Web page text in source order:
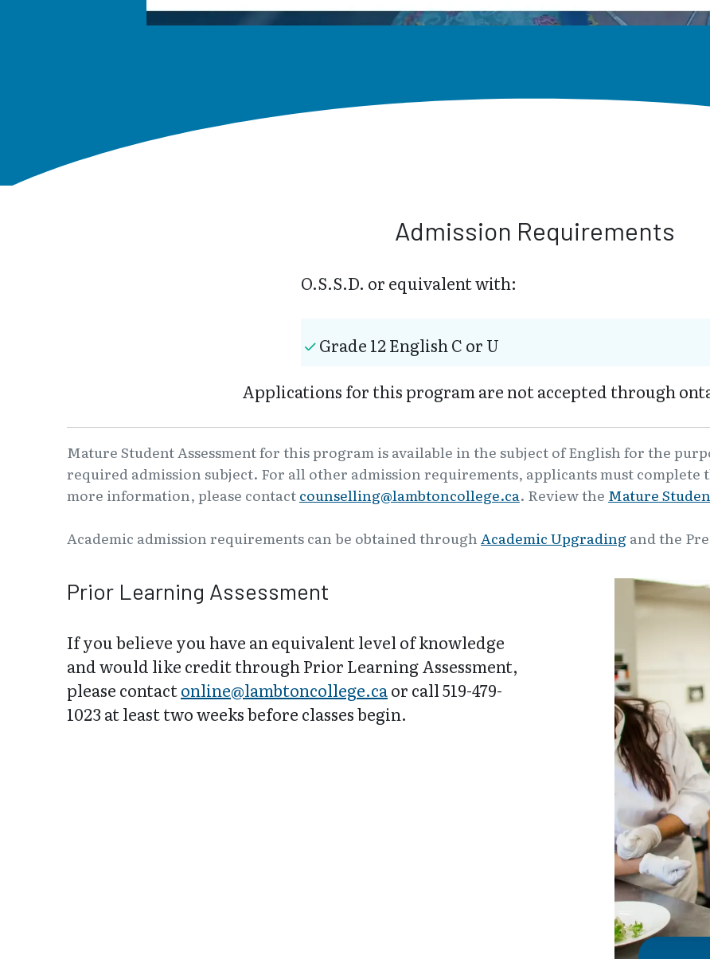
Admission Requirements
O.S.S.D. or equivalent with:
Grade 12 English C or U
Applications for this program are not accepted through
Mature Student Assessment for this program is available in the subject of English for the
required admission subject. For all other admission requirements, applicants must complete
more information, please contactcounselling@lambtoncollege.ca. Review the Mature
Academic admission requirements can be obtained through Academic Upgradingand the
Prior Learning Assessment
If you believe you have an equivalent level of knowledge
and would like credit through Prior Learning Assessment,
please contactonline@lambtoncollege.caor call 519-479-
1023 at least two weeks before classes begin.